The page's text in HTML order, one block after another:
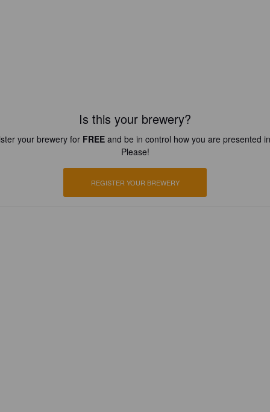
Is this your brewery?
your brewery for FREEand be in control how you are presented
Please!
REGISTER YOUR BREWERY